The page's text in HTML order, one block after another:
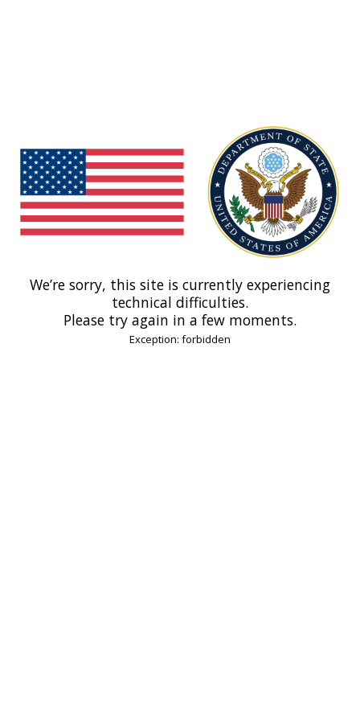
We’re sorry, this site is currently experiencing
technical difficulties.
Please try again in a few moments.
Exception: forbidden